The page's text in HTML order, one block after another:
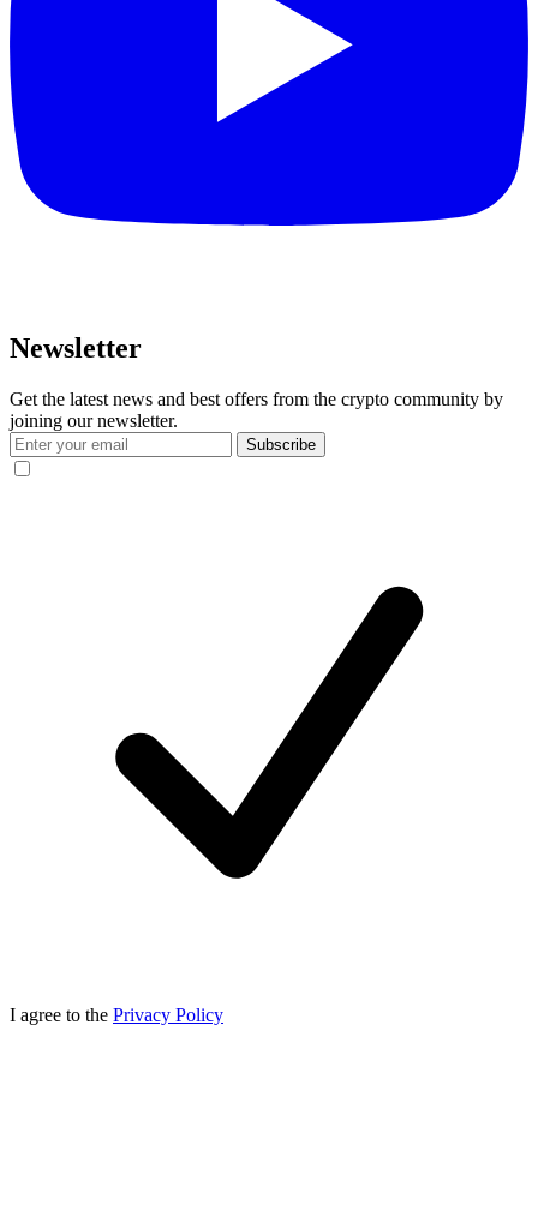
Newsletter
Get the latest news and best offers from the crypto community by
joining our newsletter.
Subscribe
I agree to the Privacy Policy